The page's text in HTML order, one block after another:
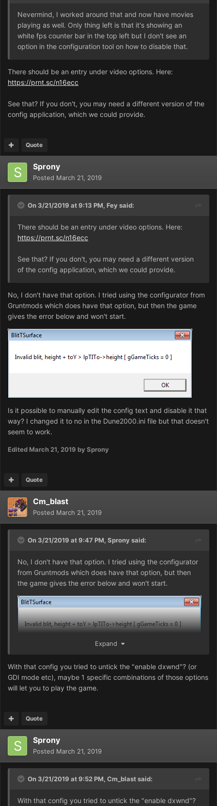
Nevermind, I worked around that and now have movies
playing as well. Only thing left is that it's showing an
white fps counter bar in the top left but I don't see an
option in the configuration tool on how to disable that.
There should be an entry under video options. Here:
https://prnt.sc/n16ecc
See that? If you don't, you may need a different version of the
config application, which we could provide.
Quote
Sprony
Posted March 21, 2019
On 3/21/2019 at 9:13 PM, Feysaid:
There should be an entry under video options. Here:
https://prnt.sc/n16ecc
See that? If you don't, you may need a different version
of the config application, which we could provide.
No, I don't have that option. I tried using the configurator from
Gruntmods which does have that option, but then the game
gives the error below and won't start.
Is it possible to manually edit the config text and disable it that
way? I changed it to no in the Dune2000.ini file but that doesn't
seem to work.
Edited March 21, 2019 by Sprony
Quote
Cm_blast
Posted March 21, 2019
On 3/21/2019 at 9:47 PM, Spronysaid:
No, I don't have that option. I tried using the configurator
from Gruntmods which does have that option, but then
the game gives the error below and won't start.
Is it possible to manually edit the config text and disable
it that way?
Expand
With that config you tried to untick the "enable dxwnd"? (or
GDI mode etc), maybe 1 specific combinations of those options
will let you to play the game.
Quote
Sprony
Posted March 21, 2019
On 3/21/2019 at 9:52 PM, Cm_blastsaid:
With that config you tried to untick the "enable dxwnd"?